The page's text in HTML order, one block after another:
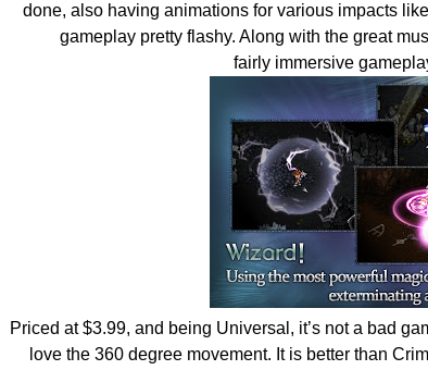
done, also having animations for various impacts
gameplay pretty flashy. Along with the great
fairly immersive
Priced at $3.99, and being Universal, it’s not a bad
love the 360 degree movement. It is better than